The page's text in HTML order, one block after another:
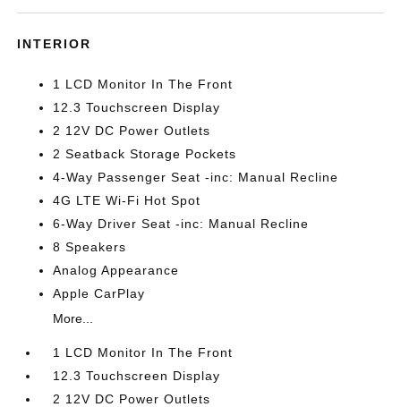
INTERIOR
1 LCD Monitor In The Front
12.3 Touchscreen Display
2 12V DC Power Outlets
2 Seatback Storage Pockets
4-Way Passenger Seat -inc: Manual Recline
4G LTE Wi-Fi Hot Spot
6-Way Driver Seat -inc: Manual Recline
8 Speakers
Analog Appearance
Apple CarPlay
More...
1 LCD Monitor In The Front
12.3 Touchscreen Display
2 12V DC Power Outlets